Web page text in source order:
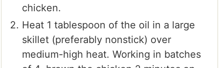
chicken.
Heat 1 tablespoon of the oil in a large
skillet (preferably nonstick) over
medium-high heat. Working in batches